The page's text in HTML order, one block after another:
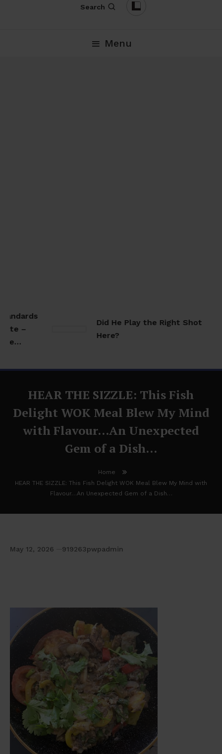
Search
Menu
–
Did He Play the Right Shot
Here?
HEAR THE SIZZLE: This Fish
Delight WOK Meal Blew My Mind
with Flavour…An Unexpected
Gem of a Dish…
Home
HEAR THE SIZZLE: This Fish Delight WOK Meal Blew My Mind with
Flavour…An Unexpected Gem of a Dish…
May 12, 2026 919263pwpadmin